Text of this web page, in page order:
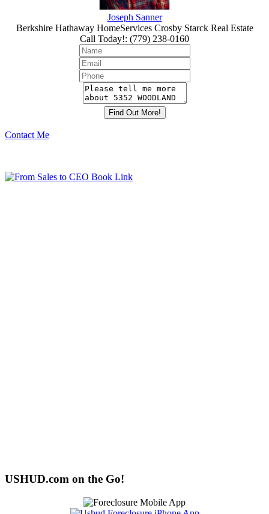
Joseph Sanner
Berkshire Hathaway HomeServices Crosby Starck Real Estate
Call Today!: (779) 238-0160
Contact Me
USHUD.com on the Go!